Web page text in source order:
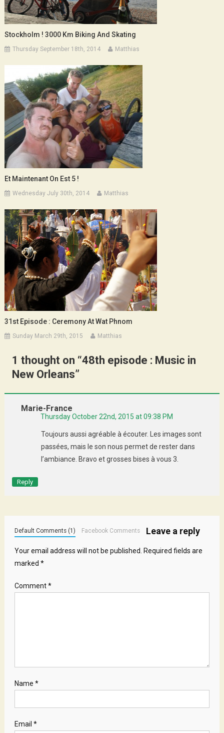
Stockholm ! 3000 Km Biking And Skating
Thursday September 18th, 2014 Matthias
Et Maintenant On Est 5 !
Wednesday July 30th, 2014 Matthias
31st Episode : Ceremony At Wat Phnom
Sunday March 29th, 2015 Matthias
1 thought on “48th episode : Music in
New Orleans”
Marie-France
Thursday October 22nd, 2015 at 09:38 PM
Toujours aussi agréable à écouter. Les images sont
passées, mais le son nous permet de rester dans
l’ambiance. Bravo et grosses bises à vous 3.
Reply
Leave a reply
Default Comments (1) Facebook Comments
Your email address will not be published. Required fields are
marked *
Comment*
Name *
Email *